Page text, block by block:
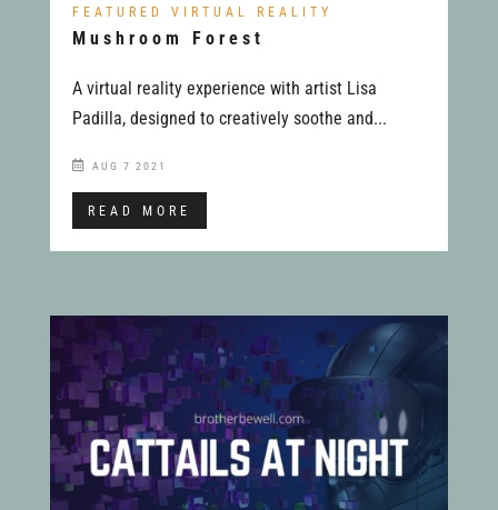
FEATURED VIRTUAL REALITY
Mushroom Forest
AUG 7 2021
A virtual reality experience with artist Lisa
Padilla, designed to creatively soothe and...
READ MORE